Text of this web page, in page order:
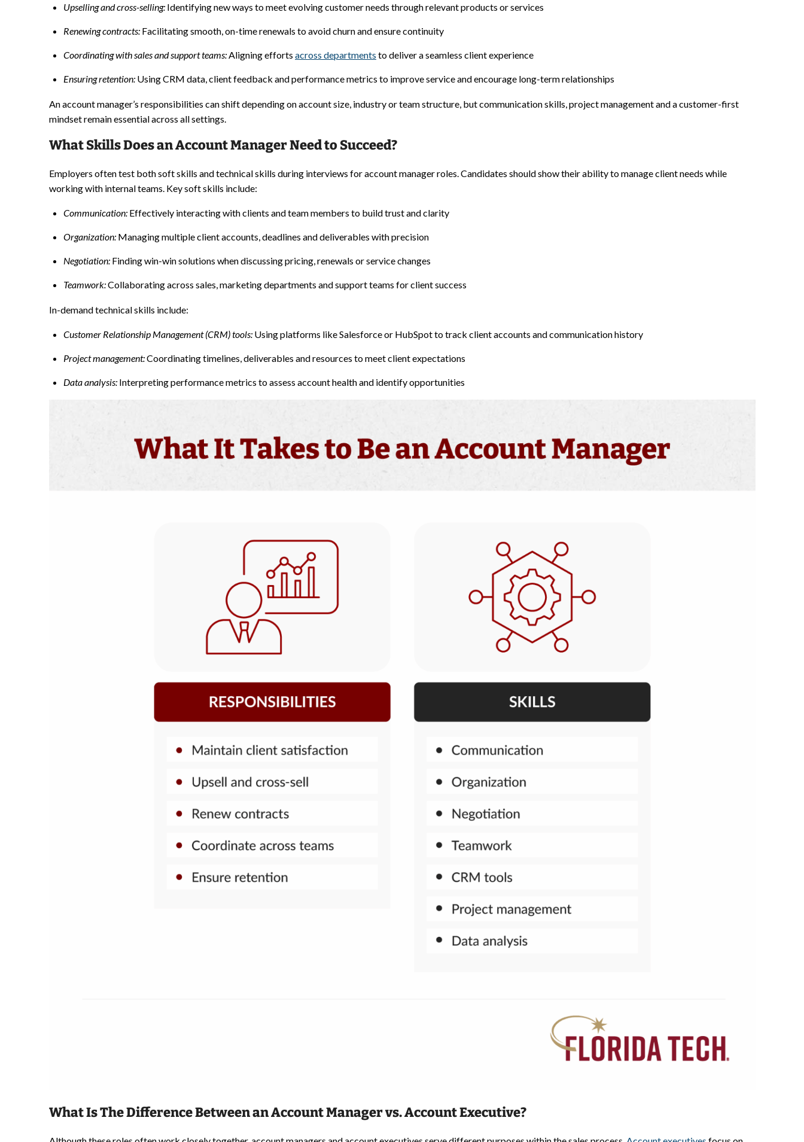
Upsellingand cross-selling: Identifying new ways to meet evolving customer needs through relevant products or services
Renewing contracts: Facilitating smooth, on-time renewals to avoid churn and ensure continuity
Coordinating with sales and support teams:Aligning efforts across departments to deliver a seamless client experience
Ensuring retention: Using CRM data, client feedback and performance metrics to improve service and encourage long-term relationships
An account manager’s responsibilities can shift depending on account size, industry or team structure, but communication skills, project management and a customer-first
mindset remain essential across all settings.
What Skills Does an Account Manager Need to Succeed?
Employers often test both soft skills and technical skills during interviews for account manager roles. Candidates should show their ability to manage client needs while
working with internal teams. Key soft skills include:
Communication: Effectively interacting with clients and team members to build trust and clarity
Organization: Managing multiple client accounts, deadlines and deliverables with precision
Negotiation: Finding win-win solutions when discussing pricing, renewals or service changes
Teamwork:Collaborating across sales, marketing departments and support teams for client success
In-demand technical skills include:
Customer Relationship Management(CRM) tools: Using platforms like Salesforce or HubSpot to track client accounts and communication history
Project management:Coordinating timelines, deliverables and resources to meet client expectations
Data analysis: Interpreting performance metrics to assess account health and identify opportunities
What Is The Difference Between an Account Manager vs. Account Executive?